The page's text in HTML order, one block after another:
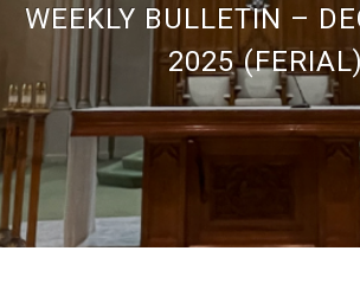
WEEKLY BULLETIN –
2025